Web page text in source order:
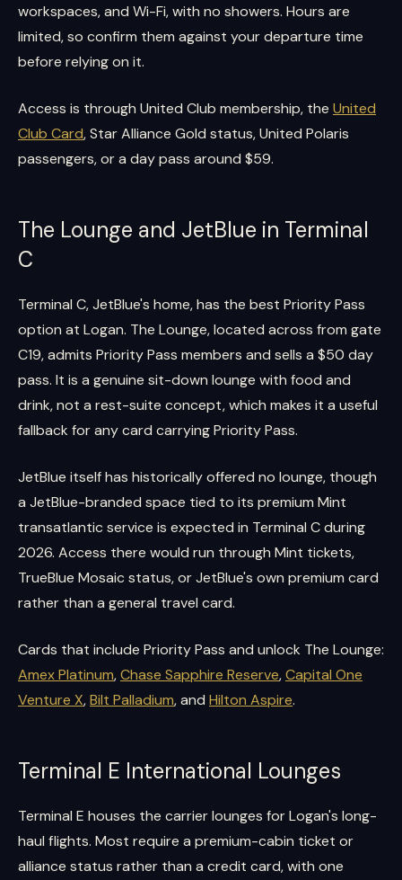
workspaces, and Wi-Fi, with no showers. Hours are
limited, so confirm them against your departure time
before relying on it.
Access is through United Club membership, the United
Club Card, Star Alliance Gold status, United Polaris
passengers, or a day pass around $59.
The Lounge and JetBlue in Terminal
C
Terminal C, JetBlue's home, has the best Priority Pass
option at Logan. The Lounge, located across from gate
C19, admits Priority Pass members and sells a $50 day
pass. It is a genuine sit-down lounge with food and
drink, not a rest-suite concept, which makes it a useful
fallback for any card carrying Priority Pass.
JetBlue itself has historically offered no lounge, though
a JetBlue-branded space tied to its premium Mint
transatlantic service is expected in Terminal C during
2026. Access there would run through Mint tickets,
TrueBlue Mosaic status, or JetBlue's own premium card
rather than a general travel card.
Cards that include Priority Pass and unlock The Lounge:
Amex Platinum,Chase Sapphire Reserve,Capital One
Venture X,Bilt Palladium, and Hilton Aspire.
Terminal E International Lounges
Terminal E houses the carrier lounges for Logan's long-
haul flights. Most require a premium-cabin ticket or
alliance status rather than a credit card, with one